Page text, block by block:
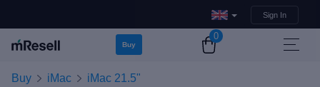
Sign In
Buy
0
Buy iMac iMac 21.5"